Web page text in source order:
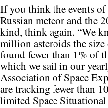
If you think the events
Russian meteor and the
kind, think again. “We
million asteroids the
found fewer than 1% of
which we sail in our
Association of Space
are tracking fewer than
limited Space Situational